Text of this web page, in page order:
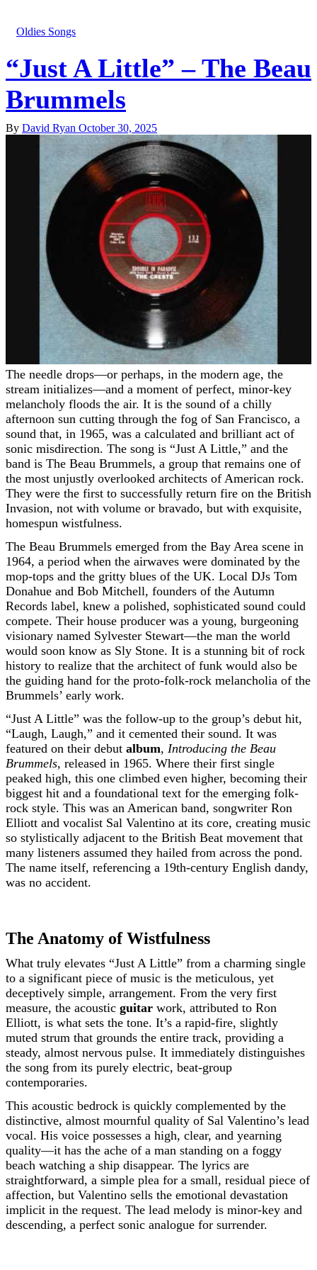
Oldies Songs
“Just A Little” – The Beau
Brummels
By David Ryan October 30, 2025
The needle drops—or perhaps, in the modern age, the
stream initializes—and a moment of perfect, minor-key
melancholy floods the air. It is the sound of a chilly
afternoon sun cutting through the fog of San Francisco, a
sound that, in 1965, was a calculated and brilliant act of
sonic misdirection. The song is “Just A Little,” and the
band is The Beau Brummels, a group that remains one of
the most unjustly overlooked architects of American rock.
They were the first to successfully return fire on the British
Invasion, not with volume or bravado, but with exquisite,
homespun wistfulness.
The Beau Brummels emerged from the Bay Area scene in
1964, a period when the airwaves were dominated by the
mop-tops and the gritty blues of the UK. Local DJs Tom
Donahue and Bob Mitchell, founders of the Autumn
Records label, knew a polished, sophisticated sound could
compete. Their house producer was a young, burgeoning
visionary named Sylvester Stewart—the man the world
would soon know as Sly Stone. It is a stunning bit of rock
history to realize that the architect of funk would also be
the guiding hand for the proto-folk-rock melancholia of the
Brummels’ early work.
“Just A Little” was the follow-up to the group’s debut hit,
“Laugh, Laugh,” and it cemented their sound. It was
featured on their debut album, Introducing the Beau
Brummels, released in 1965. Where their first single
peaked high, this one climbed even higher, becoming their
biggest hit and a foundational text for the emerging folk-
rock style. This was an American band, songwriter Ron
Elliott and vocalist Sal Valentino at its core, creating music
so stylistically adjacent to the British Beat movement that
many listeners assumed they hailed from across the pond.
The name itself, referencing a 19th-century English dandy,
was no accident.
The Anatomy of Wistfulness
What truly elevates “Just A Little” from a charming single
to a significant piece of music is the meticulous, yet
deceptively simple, arrangement. From the very first
measure, the acoustic guitar work, attributed to Ron
Elliott, is what sets the tone. It’s a rapid-fire, slightly
muted strum that grounds the entire track, providing a
steady, almost nervous pulse. It immediately distinguishes
the song from its purely electric, beat-group
contemporaries.
This acoustic bedrock is quickly complemented by the
distinctive, almost mournful quality of Sal Valentino’s lead
vocal. His voice possesses a high, clear, and yearning
quality—it has the ache of a man standing on a foggy
beach watching a ship disappear. The lyrics are
straightforward, a simple plea for a small, residual piece of
affection, but Valentino sells the emotional devastation
implicit in the request. The lead melody is minor-key and
descending, a perfect sonic analogue for surrender.